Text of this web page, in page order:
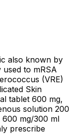
also known by
to mRSA
(VRE)
Skin
tablet 600 mg,
solution 200
600 mg/300 ml
prescribe